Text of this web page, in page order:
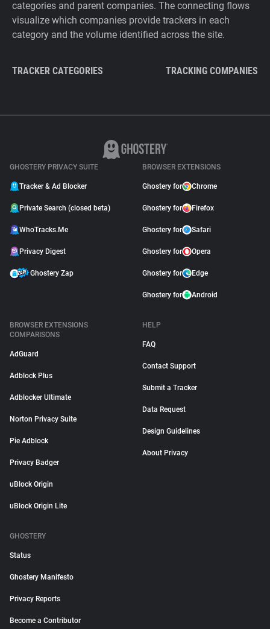
categories and parent companies. The connecting flows
visualize which companies provide trackers in each
category and the volume identified across the site.
TRACKER CATEGORIES TRACKING COMPANIES
GHOSTERY PRIVACY SUITE
Tracker & Ad Blocker
Private Search (closed beta)
WhoTracks.Me
Privacy Digest
Ghostery Zap
BROWSER EXTENSIONS
Ghostery for Chrome
Ghostery for Firefox
Ghostery for Safari
Ghostery for Opera
Ghostery for Edge
Ghostery for Android
BROWSER EXTENSIONS
COMPARISONS
AdGuard
Adblock Plus
Adblocker Ultimate
Norton Privacy Suite
Pie Adblock
Privacy Badger
uBlock Origin
uBlock Origin Lite
HELP
FAQ
Contact Support
Submit a Tracker
Data Request
Design Guidelines
About Privacy
GHOSTERY
Status
Ghostery Manifesto
Privacy Reports
Become a Contributor